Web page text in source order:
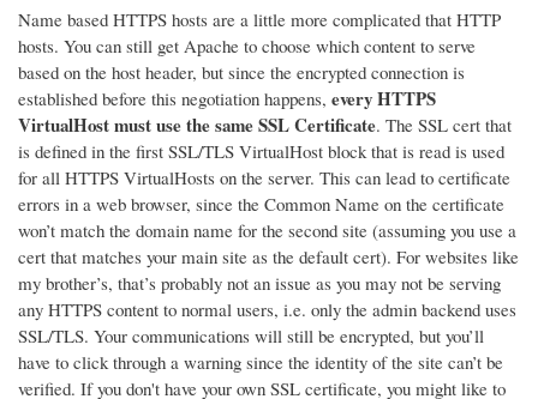
Name based HTTPS hosts are a little more complicated that HTTP
hosts. You can still get Apache to choose which content to serve
based on the host header, but since the encrypted connection is
established before this negotiation happens, every HTTPS
VirtualHost must use the same SSL Certificate. The SSL cert that
is defined in the first SSL/TLS VirtualHost block that is read is used
for all HTTPS VirtualHosts on the server. This can lead to certificate
errors in a web browser, since the Common Name on the certificate
won’t match the domain name for the second site (assuming you use a
cert that matches your main site as the default cert). For websites like
my brother’s, that’s probably not an issue as you may not be serving
any HTTPS content to normal users, i.e. only the admin backend uses
SSL/TLS. Your communications will still be encrypted, but you’ll
have to click through a warning since the identity of the site can’t be
verified. If you don't have your own SSL certificate, you might like to